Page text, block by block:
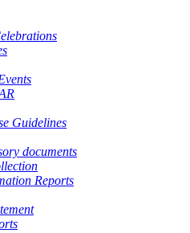
Guidelines
documents
Reports